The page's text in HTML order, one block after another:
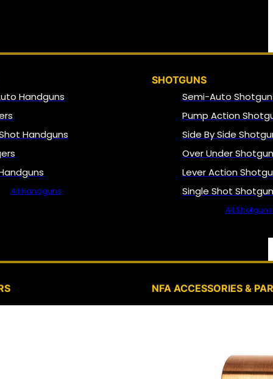
Handguns
Handguns
All Handguns
SHOTGUNS
Semi-Auto
Pump Action
Side By Side
Over Under
Lever Action
Single Shot
All Shotguns
NFA ACCESSORIES &